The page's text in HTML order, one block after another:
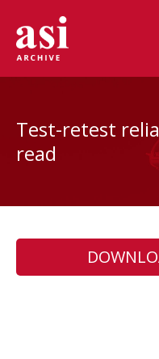
Test-retest
read